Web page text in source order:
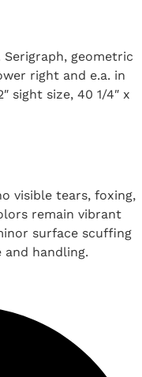
Serigraph, geometric
right and e.a. in
sight size, 40 1/4″ x
visible tears, foxing,
remain vibrant
surface scuffing
handling.